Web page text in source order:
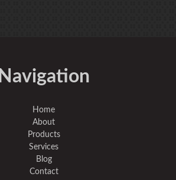
Navigation
Home
About
Products
Services
Blog
Contact